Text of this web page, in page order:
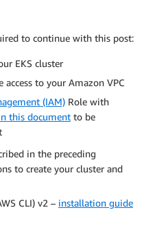
to continue with this post:
EKS cluster
to your Amazon VPC
(IAM) Role with
this document to be
in the preceding
to create your cluster and
CLI) v2 – installation guide